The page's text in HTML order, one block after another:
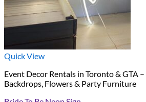
Quick View
Event Decor Rentals in Toronto & GTA –
Backdrops, Flowers & Party Furniture